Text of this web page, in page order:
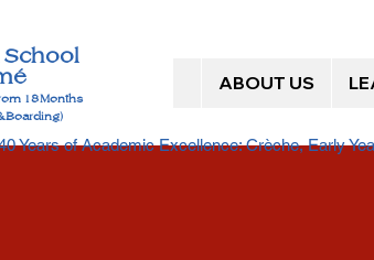
School
18 Months
Boarding)
ABOUT US
Years of Academic Excellence: Crèche, Early